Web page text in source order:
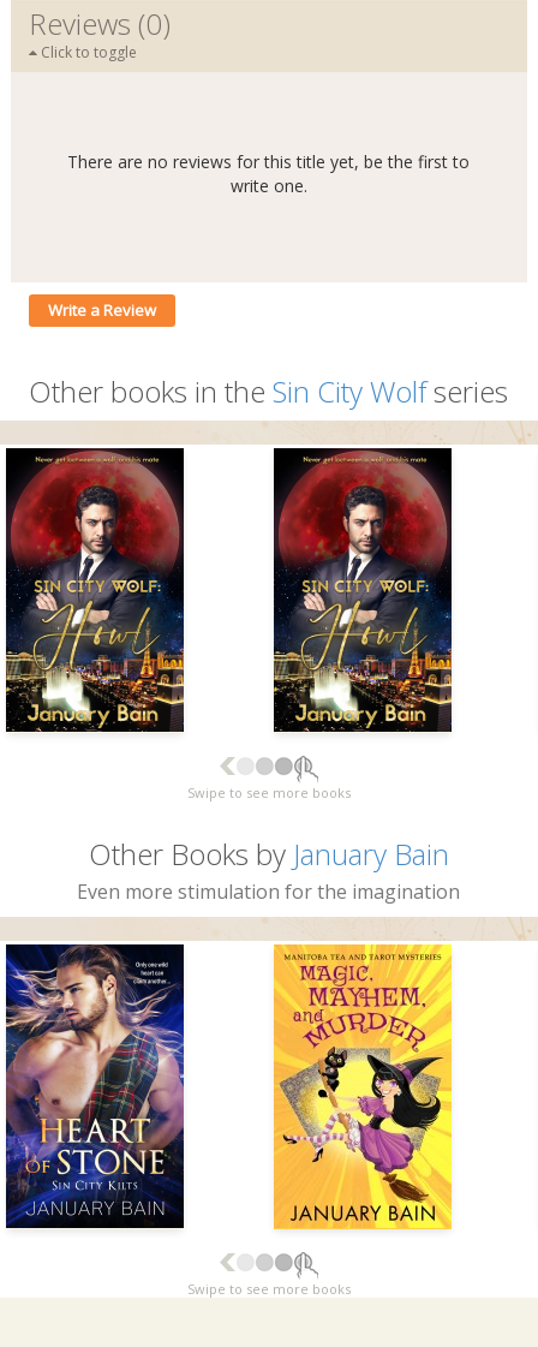
Reviews (0)
Click to toggle
There are no reviews for this title yet, be the first to
write one.
Write a Review
Other books in theSin City Wolfseries
Swipe to see more books
Other Books by January Bain
Even more stimulation for the imagination
Swipe to see more books